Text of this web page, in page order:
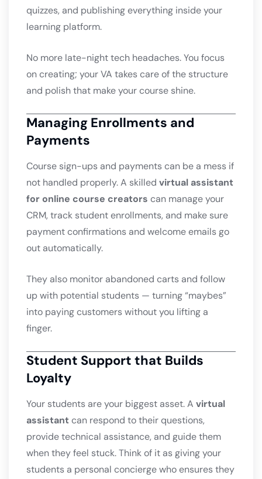
quizzes, and publishing everything inside your
learning platform.
No more late-night tech headaches. You focus
on creating; your VA takes care of the structure
and polish that make your course shine.
Managing Enrollments and
Payments
Course sign-ups and payments can be a mess if
not handled properly. A skilled virtual assistant
for online course creators can manage your
CRM, track student enrollments, and make sure
payment confirmations and welcome emails go
out automatically.
They also monitor abandoned carts and follow
up with potential students — turning “maybes”
into paying customers without you lifting a
finger.
Student Support that Builds
Loyalty
Your students are your biggest asset. A virtual
assistantcan respond to their questions,
provide technical assistance, and guide them
when they feel stuck. Think of it as giving your
students a personal concierge who ensures they